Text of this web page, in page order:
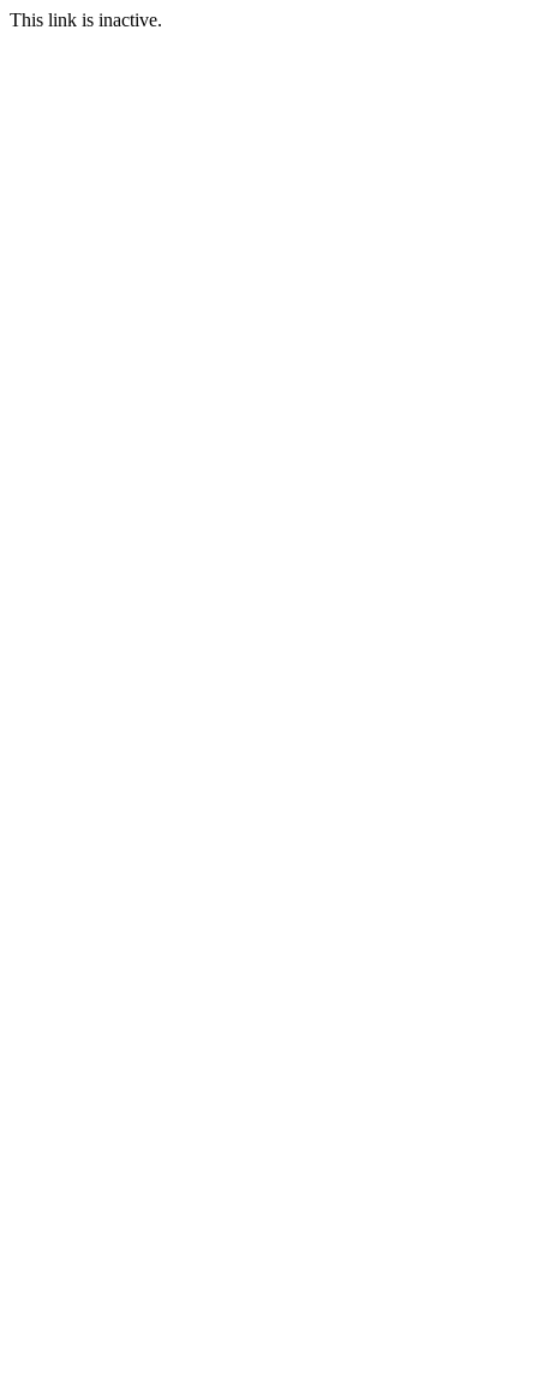
This link is inactive.